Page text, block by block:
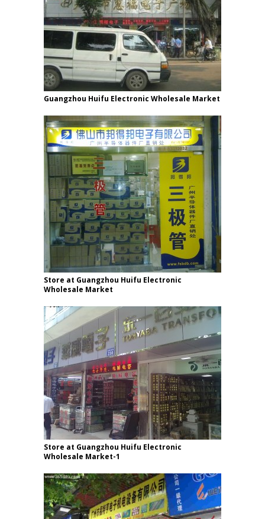
Guangzhou Huifu Electronic Wholesale Market
Store at Guangzhou Huifu Electronic
Wholesale Market
Store at Guangzhou Huifu Electronic
Wholesale Market-1